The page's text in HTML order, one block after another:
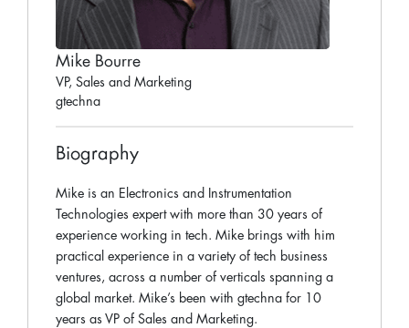
Mike Bourre
VP, Sales and Marketing
gtechna
Biography
Mike is an Electronics and Instrumentation
Technologies expert with more than 30 years of
experience working in tech. Mike brings with him
practical experience in a variety of tech business
ventures, across a number of verticals spanning a
global market. Mike’s been with gtechna for 10
years as VP of Sales and Marketing.